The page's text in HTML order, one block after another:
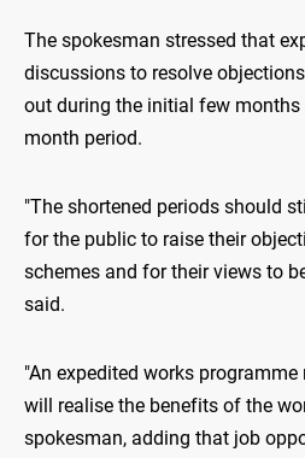
The spokesman stressed that
discussions to resolve
out during the initial few
month period.
"The shortened periods should
for the public to raise their
schemes and for their views to
said.
"An expedited works
will realise the benefits of the
spokesman, adding that job